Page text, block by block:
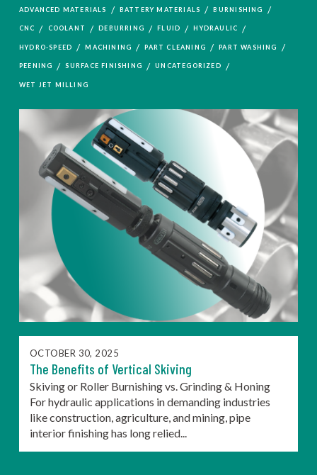
ADVANCED MATERIALS / BATTERY MATERIALS / BURNISHING /
CNC / COOLANT / DEBURRING / FLUID / HYDRAULIC /
HYDRO-SPEED / MACHINING / PART CLEANING / PART WASHING /
PEENING / SURFACE FINISHING / UNCATEGORIZED /
WET JET MILLING
OCTOBER 30, 2025
The Benefits of Vertical Skiving
Skiving or Roller Burnishing vs. Grinding & Honing
For hydraulic applications in demanding industries
like construction, agriculture, and mining, pipe
interior finishing has long relied...